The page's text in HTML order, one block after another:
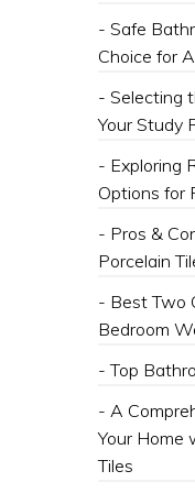
- Safe
Choice for
- Selecting
Your Study
- Exploring
Options for
- Pros &
Porcelain
- Best Two
Bedroom
- Top
- A
Your Home
Tiles